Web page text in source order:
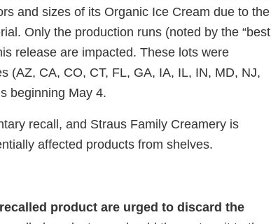
and sizes of its Organic Ice Cream due to the
Only the production runs (noted by the “best
release are impacted. These lots were
(AZ, CA, CO, CT, FL, GA, IA, IL, IN, MD, NJ,
beginning May 4.
recall, and Straus Family Creamery is
affected products from shelves.
product are urged to discard the